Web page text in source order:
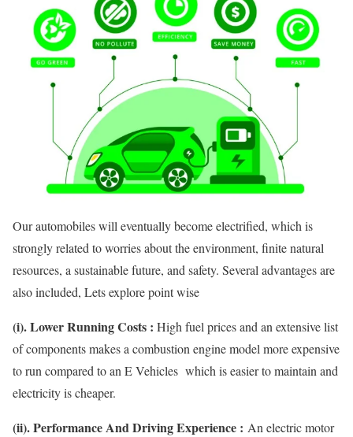
Our automobiles will eventually become electrified, which is
strongly related to worries about the environment, finite natural
resources, a sustainable future, and safety. Several advantages are
also included, Lets explore point wise
(i). Lower Running Costs : High fuel prices and an extensive list
of components makes a combustion engine model more expensive
to run compared to an E Vehicles which is easier to maintain and
electricity is cheaper.
(ii). Performance And Driving Experience : An electric motor